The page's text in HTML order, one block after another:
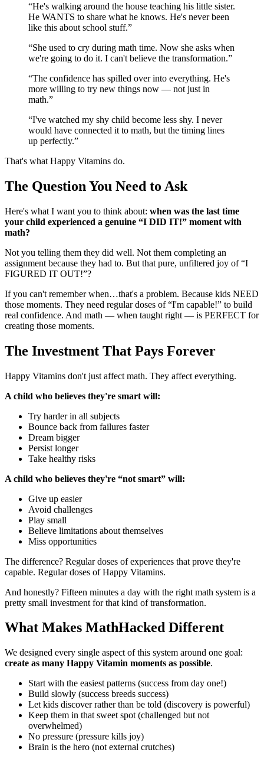
“He's walking around the house teaching his little sister.
He WANTS to share what he knows. He's never been
like this about school stuff.”
“She used to cry during math time. Now she asks when
we're going to do it. I can't believe the transformation.”
“The confidence has spilled over into everything. He's
more willing to try new things now — not just in
math.”
“I've watched my shy child become less shy. I never
would have connected it to math, but the timing lines
up perfectly.”
That's what Happy Vitamins do.
The Question You Need to Ask
Here's what I want you to think about: when was the last time
your child experienced a genuine “I DID IT!” moment with
math?
Not you telling them they did well. Not them completing an
assignment because they had to. But that pure, unfiltered joy of “I
FIGURED IT OUT!”?
If you can't remember when…that's a problem. Because kids NEED
those moments. They need regular doses of “I'm capable!” to build
real confidence. And math — when taught right — is PERFECT for
creating those moments.
The Investment That Pays Forever
Happy Vitamins don't just affect math. They affect everything.
A child who believes they're smart will:
Try harder in all subjects
Bounce back from failures faster
Dream bigger
Persist longer
Take healthy risks
A child who believes they're “not smart” will:
Give up easier
Avoid challenges
Play small
Believe limitations about themselves
Miss opportunities
The difference? Regular doses of experiences that prove they're
capable. Regular doses of Happy Vitamins.
And honestly? Fifteen minutes a day with the right math system is a
pretty small investment for that kind of transformation.
What Makes MathHacked Different
We designed every single aspect of this system around one goal:
create as many Happy Vitamin moments as possible.
Start with the easiest patterns (success from day one!)
Build slowly (success breeds success)
Let kids discover rather than be told (discovery is powerful)
Keep them in that sweet spot (challenged but not
overwhelmed)
No pressure (pressure kills joy)
Brain is the hero (not external crutches)